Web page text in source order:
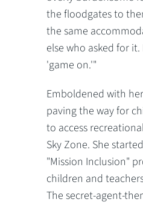
the floodgates to
the same
else who asked for it.
'game on.'"
Emboldened with
paving the way for
to access
Sky Zone. She
"Mission Inclusion"
children and
The secret-agent-